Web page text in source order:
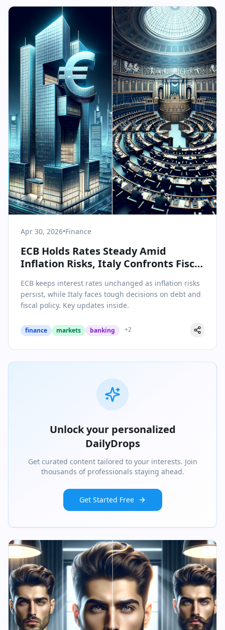
Apr 30, 2026•Finance
ECB Holds Rates Steady Amid
Inflation Risks, Italy Confronts Fiscal
ECB keeps interest rates unchanged as inflation risks
persist, while Italy faces tough decisions on debt and
fiscal policy. Key updates inside.
finance markets banking +2
Unlock your personalized
DailyDrops
Get curated content tailored to your interests. Join
thousands of professionals staying ahead.
Get Started Free